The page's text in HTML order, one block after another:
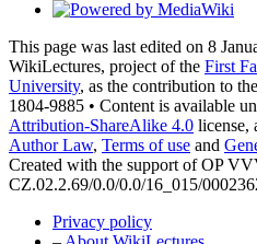
This page was last edited on 8
WikiLectures, project of the First
University, as the contribution to the
1804-9885 • Content is available
Attribution-ShareAlike 4.0 license,
Author Law, Terms of use and
Created with the support of OP
CZ.02.2.69/0.0/0.0/16_015/
Privacy policy